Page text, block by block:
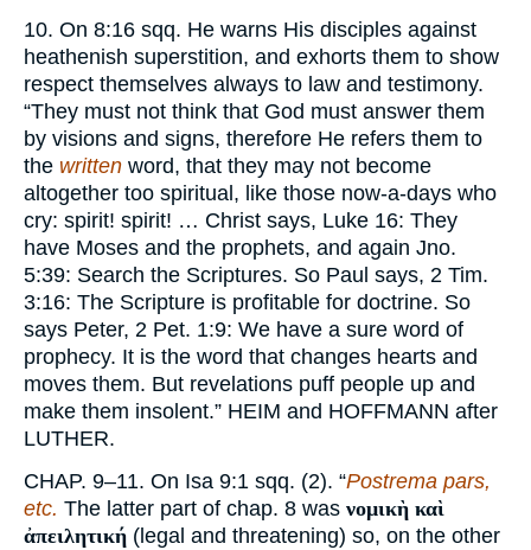
10. On 8:16 sqq. He warns His disciples against
heathenish superstition, and exhorts them to show
respect themselves always to law and testimony.
“They must not think that God must answer them
by visions and signs, therefore He refers them to
the written word, that they may not become
altogether too spiritual, like those now-a-days who
cry: spirit! spirit! … Christ says, Luke 16: They
have Moses and the prophets, and again Jno.
5:39: Search the Scriptures. So Paul says, 2 Tim.
3:16: The Scripture is profitable for doctrine. So
says Peter, 2 Pet. 1:9: We have a sure word of
prophecy. It is the word that changes hearts and
moves them. But revelations puff people up and
make them insolent.” HEIM and HOFFMANN after
LUTHER.
CHAP. 9–11. On Isa 9:1 sqq. (2). “Postrema pars,
etc. The latter part of chap. 8 was νομικὴ καὶ
ἀπειλητική (legal and threatening) so, on the other